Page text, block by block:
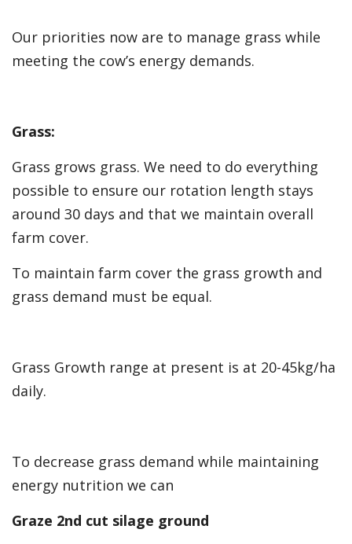
Our priorities now are to manage grass while
meeting the cow’s energy demands.
Grass:
Grass grows grass. We need to do everything
possible to ensure our rotation length stays
around 30 days and that we maintain overall
farm cover.
To maintain farm cover the grass growth and
grass demand must be equal.
Grass Growth range at present is at 20-45kg/ha
daily.
To decrease grass demand while maintaining
energy nutrition we can
Graze 2nd cut silage ground